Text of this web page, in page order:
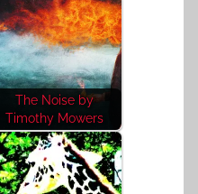
The Noise by
Timothy Mowers